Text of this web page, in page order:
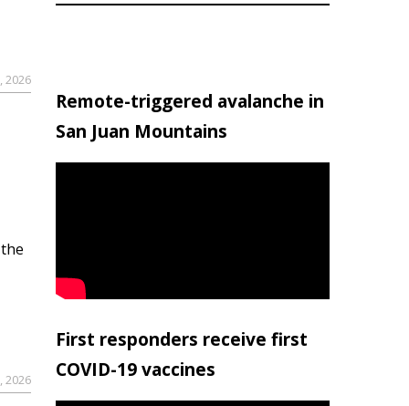
2026
2026
Remote-triggered avalanche in
San Juan Mountains
First responders receive first
COVID-19 vaccines